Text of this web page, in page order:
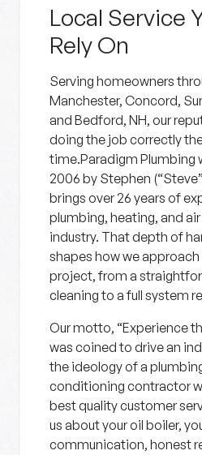
Local Service
Rely On
Serving homeowners
Manchester, Concord,
and Bedford, NH, our
doing the job correctly
time.Paradigm Plumbing
2006 by Stephen
brings over 26 years of
plumbing, heating, and
industry. That depth of
shapes how we
project, from a
cleaning to a full system
Our motto, “Experience
was coined to drive an
the ideology of a
conditioning contractor
best quality customer
us about your oil boiler,
communication, honest